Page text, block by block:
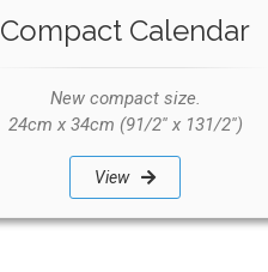
Compact Calendar
New compact size.
24cm x 34cm (91/2'' x 131/2'')
View